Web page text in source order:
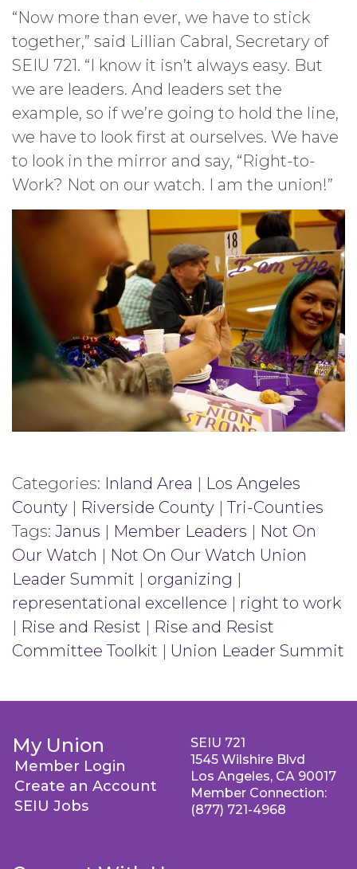
“Now more than ever, we have to stick
together,” said Lillian Cabral, Secretary of
SEIU 721. “I know it isn’t always easy. But
we are leaders. And leaders set the
example, so if we’re going to hold the line,
we have to look first at ourselves. We have
to look in the mirror and say, “Right-to-
Work? Not on our watch. I am the union!”
Categories: Inland Area | Los Angeles
County | Riverside County |Tri-Counties
Tags: Janus | Member Leaders | Not On
Our Watch | Not On Our Watch Union
Leader Summit | organizing |
representational excellence | right to work
| Rise and Resist | Rise and Resist
Committee Toolkit | Union Leader Summit
My Union
Member Login
Create an Account
SEIU Jobs
SEIU 721
1545 Wilshire Blvd
Los Angeles, CA 90017
Member Connection:
(877) 721-4968